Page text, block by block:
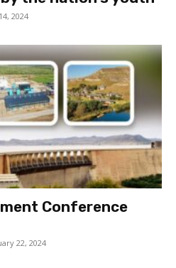
2024
Conference
22, 2024